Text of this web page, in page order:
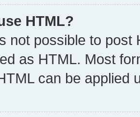
HTML?
not possible to post
as HTML. Most
can be applied